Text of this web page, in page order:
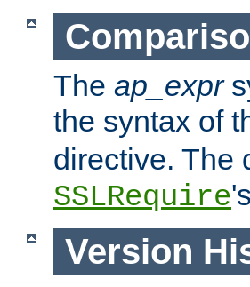
The ap_expr
the syntax of
directive. The
SSLRequire
Version